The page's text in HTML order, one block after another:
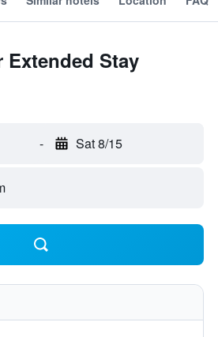
Extended Stay
- Sat 8/15